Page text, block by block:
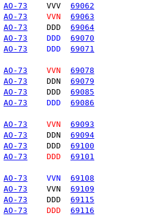
AO-73
    VVV
69062
AO-73
    VVN
69063
AO-73
    DDD
69064
AO-73
    DDD
69070
AO-73
    DDD
69071
AO-73
    VVN
69078
AO-73
    DDN
69079
AO-73
    DDD
69085
AO-73
    DDD
69086
AO-73
    VVN
69093
AO-73
    DDN
69094
AO-73
    DDD
69100
AO-73
    DDD
69101
AO-73
    VVN
69108
AO-73
    VVN
69109
AO-73
    DDD
69115
AO-73
    DDD
69116